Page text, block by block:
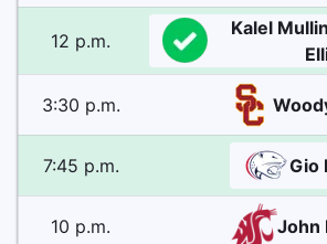
12 p.m.
Kalel
3:30 p.m.
7:45 p.m. Gio
10 p.m. John